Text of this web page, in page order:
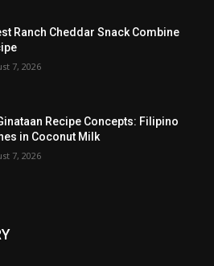
Ranch Cheddar Snack Combine
7, 2026
Recipe Concepts: Filipino
in Coconut Milk
7, 2026